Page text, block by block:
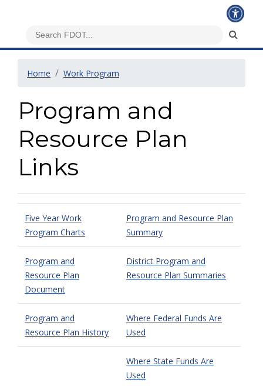
Home Work Program
Program and
Resource Plan
Links
Five Year Work
Program Charts
Program and Resource Plan
Summary
Program and
Resource Plan
Document
District Program and
Resource Plan Summaries
Program and
Resource Plan History
Where Federal Funds Are
Used
Where State Funds Are
Used